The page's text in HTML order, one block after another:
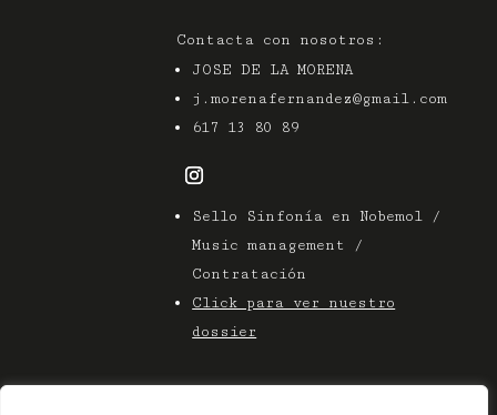
Contacta con nosotros:
JOSE DE LA MORENA
j.morenafernandez@gmail.com
617 13 80 89
Sello Sinfonía en Nobemol /
Music management /
Contratación
Click para ver nuestro
dossier